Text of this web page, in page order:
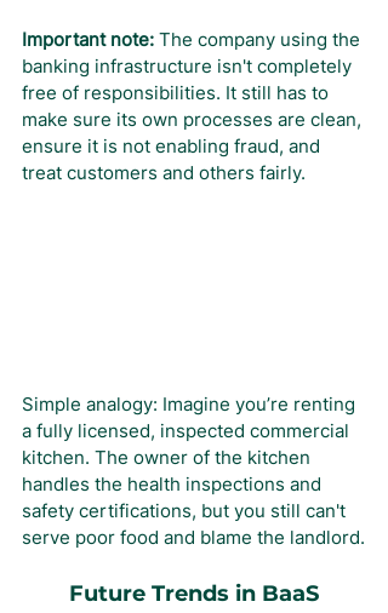
Important note: The company using the
banking infrastructure isn't completely
free of responsibilities. It still has to
make sure its own processes are clean,
ensure it is not enabling fraud, and
treat customers and others fairly.
Simple analogy: Imagine you’re renting
a fully licensed, inspected commercial
kitchen. The owner of the kitchen
handles the health inspections and
safety certifications, but you still can't
serve poor food and blame the landlord.
Future Trends in BaaS